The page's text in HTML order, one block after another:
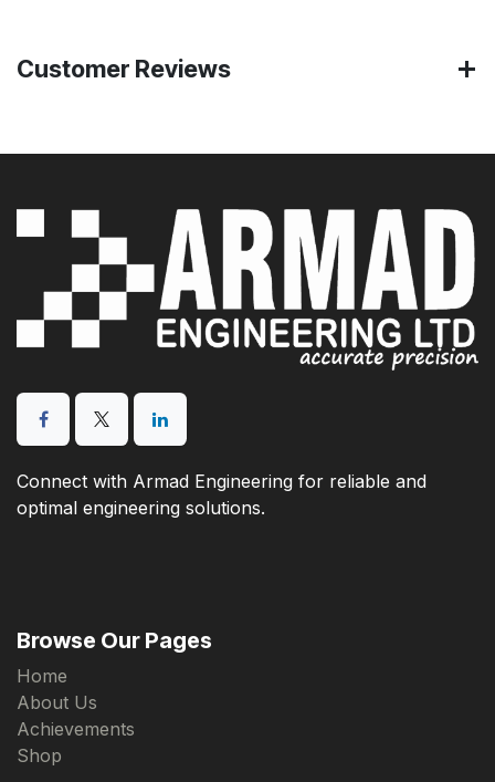
Customer Reviews
Connect with Armad Engineering for reliable and
optimal engineering solutions.
Browse Our Pages
Home
About Us
Achievements
Shop